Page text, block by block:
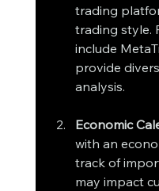
trading
trading style.
include
provide
analysis.
Economic
with an
track of
may impact